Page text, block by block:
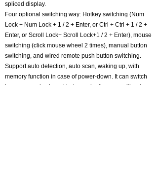
spliced display.
Four optional switching way: Hotkey switching (Num
Lock + Num Lock + 1 / 2 + Enter, or Ctrl + Ctrl + 1 / 2 +
Enter, or Scroll Lock+ Scroll Lock+1 / 2 + Enter), mouse
switching (click mouse wheel 2 times), manual button
switching, and wired remote push button switching.
Support auto detection, auto scan, waking up, with
memory function in case of power-down. It can switch
by mouse or keyboard independently, even without